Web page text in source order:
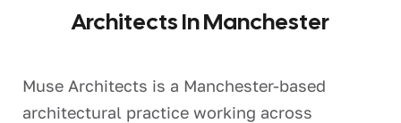
Architects In Manchester
Muse Architects is a Manchester-based
architectural practice working across